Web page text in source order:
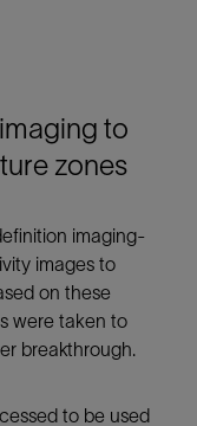
to
zones
imaging-
images to
on these
were taken to
breakthrough.
to be used